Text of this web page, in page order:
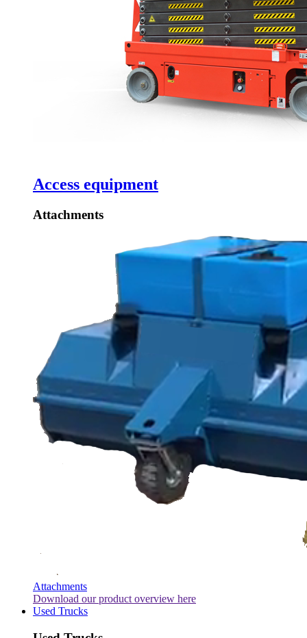
Access equipment
Attachments
Attachments
Download our product overview here
Used Trucks